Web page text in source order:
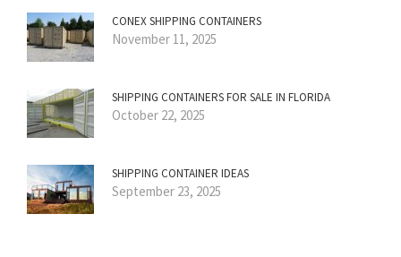
CONEX SHIPPING CONTAINERS
November 11, 2025
SHIPPING CONTAINERS FOR SALE IN FLORIDA
October 22, 2025
SHIPPING CONTAINER IDEAS
September 23, 2025